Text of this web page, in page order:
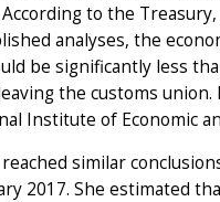
to the
analyses, the
be significantly less
the customs union.
Institute of Economic
reached similar
2017. She estimated